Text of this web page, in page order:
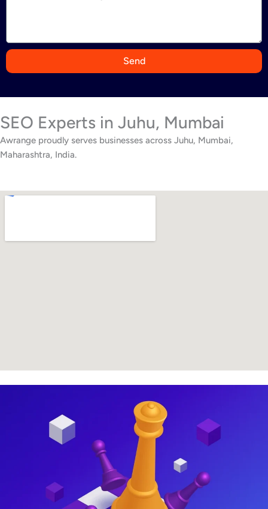
+
Send
SEO Experts in Juhu, Mumbai
Awrange proudly serves businesses across Juhu, Mumbai,
Maharashtra, India.